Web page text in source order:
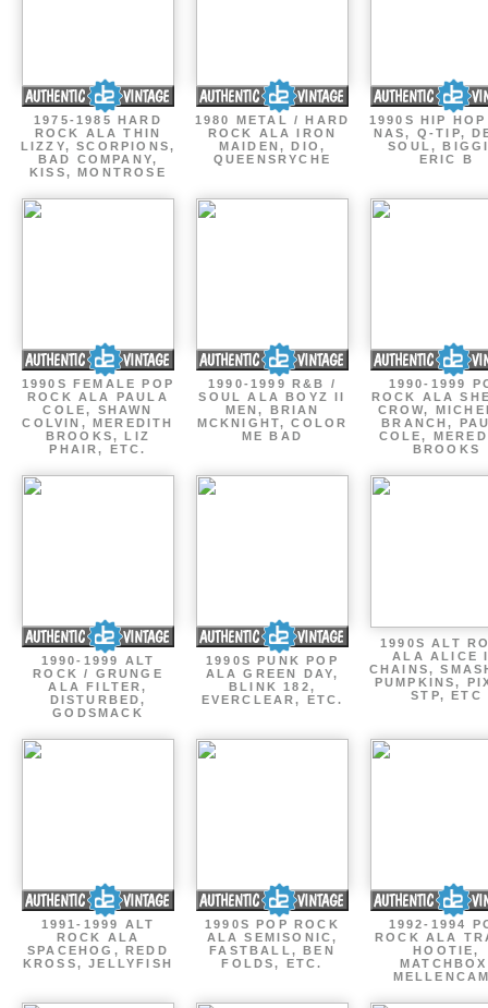
1975-1985 HARD
ROCK ALA THIN
LIZZY, SCORPIONS,
BAD COMPANY,
KISS, MONTROSE
1980 METAL / HARD
ROCK ALA IRON
MAIDEN, DIO,
QUEENSRYCHE
1990S HIP
NAS, Q-TIP,
SOUL,
ERIC B
1990S FEMALE POP
ROCK ALA PAULA
COLE, SHAWN
COLVIN, MEREDITH
BROOKS, LIZ
PHAIR, ETC.
1990-1999 R&B /
SOUL ALA BOYZ II
MEN, BRIAN
MCKNIGHT, COLOR
ME BAD
1990-1999
ROCK ALA
CROW,
BRANCH,
COLE,
BROOKS
1990-1999 ALT
ROCK / GRUNGE
ALA FILTER,
DISTURBED,
GODSMACK
1990S PUNK POP
ALA GREEN DAY,
BLINK 182,
EVERCLEAR, ETC.
1990S ALT
ALA ALICE
CHAINS,
PUMPKINS,
STP, ETC
1991-1999 ALT
ROCK ALA
SPACEHOG, REDD
KROSS, JELLYFISH
1990S POP ROCK
ALA SEMISONIC,
FASTBALL, BEN
FOLDS, ETC.
1992-1994
ROCK ALA
HOOTIE,